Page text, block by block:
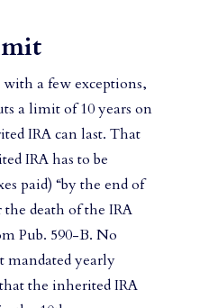
a few exceptions,
a limit of 10 years on
IRA can last. That
IRA has to be
paid) “by the end of
the death of the IRA
Pub. 590-B. No
mandated yearly
the inherited IRA